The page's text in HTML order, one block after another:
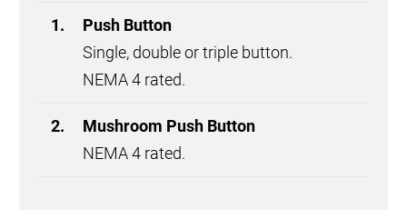
Push Button
Single, double or triple button.
NEMA 4 rated.
Mushroom Push Button
NEMA 4 rated.